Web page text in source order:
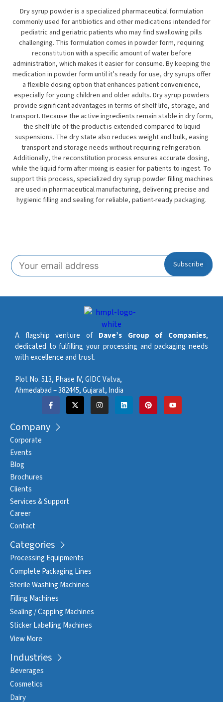
Dry syrup powder is a specialized pharmaceutical formulation
commonly used for antibiotics and other medications intended for
pediatric and geriatric patients who may find swallowing pills
challenging. This formulation comes in powder form, requiring
reconstitution with a specific amount of water before
administration, which makes it easier for consume. By keeping the
medication in powder form until it’s ready for use, dry syrups offer
a flexible dosing option that enhances patient convenience,
especially for young children and older adults. Dry syrup powders
provide significant advantages in terms of shelf life, storage, and
transport. Because the active ingredients remain stable in dry form,
the shelf life of the product is extended compared to liquid
suspensions. The dry state also reduces weight and bulk, easing
transport and storage needs without requiring refrigeration.
Additionally, the reconstitution process ensures accurate dosing,
while the liquid form after mixing is easier for patients to ingest. To
support this process, specialized dry syrup powder filling machines
are used in pharmaceutical manufacturing, delivering precise and
hygienic filling and sealing for reliable, patient-ready packaging.
A flagship venture of Dave’s Group of Companies,
dedicated to fulfilling your processing and packaging needs
with excellence and trust.
Plot No. 513, Phase IV, GIDC Vatva,
Ahmedabad – 382445, Gujarat, India
Company
Corporate
Events
Blog
Brochures
Clients
Services & Support
Career
Contact
Categories
Processing Equipments
Complete Packaging Lines
Sterile Washing Machines
Filling Machines
Sealing / Capping Machines
Sticker Labelling Machines
View More
Industries
Beverages
Cosmetics
Dairy